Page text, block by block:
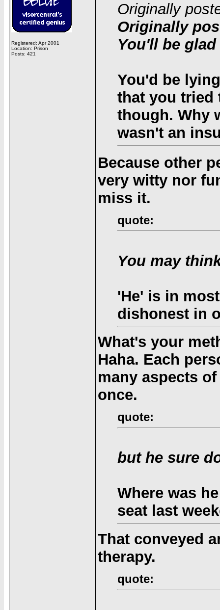
Registered: Apr 2001
Location: Prison
Posts: 421
Originally
Originally
You'll be
You'd be
that you tried
though. Why
wasn't an
Because other
very witty nor
miss it.
quote:
You may
'He' is in
dishonest in
What's your
Haha. Each
many aspects
once.
quote:
but he sure
Where was
seat last
That conveyed
therapy.
quote: